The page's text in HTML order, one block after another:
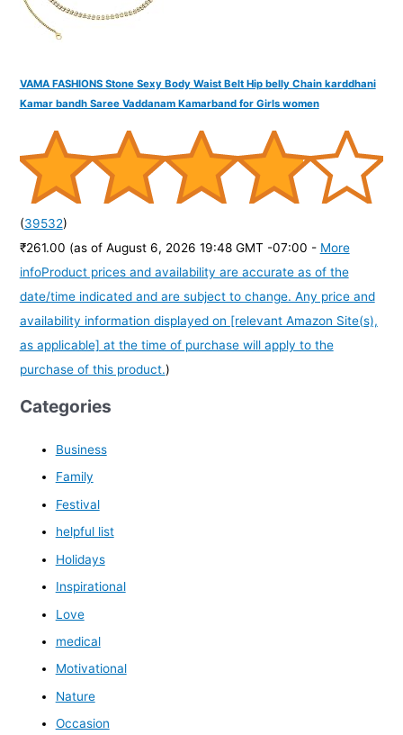
VAMA FASHIONS Stone Sexy Body Waist Belt Hip belly Chain karddhani
Kamar bandh Saree Vaddanam Kamarband for Girls women
(39532)
₹261.00 (as of August 6, 2026 19:48 GMT -07:00 - More
infoProduct prices and availability are accurate as of the
date/time indicated and are subject to change. Any price and
availability information displayed on [relevant Amazon Site(s),
as applicable] at the time of purchase will apply to the
purchase of this product.)
Categories
Business
Family
Festival
helpful list
Holidays
Inspirational
Love
medical
Motivational
Nature
Occasion